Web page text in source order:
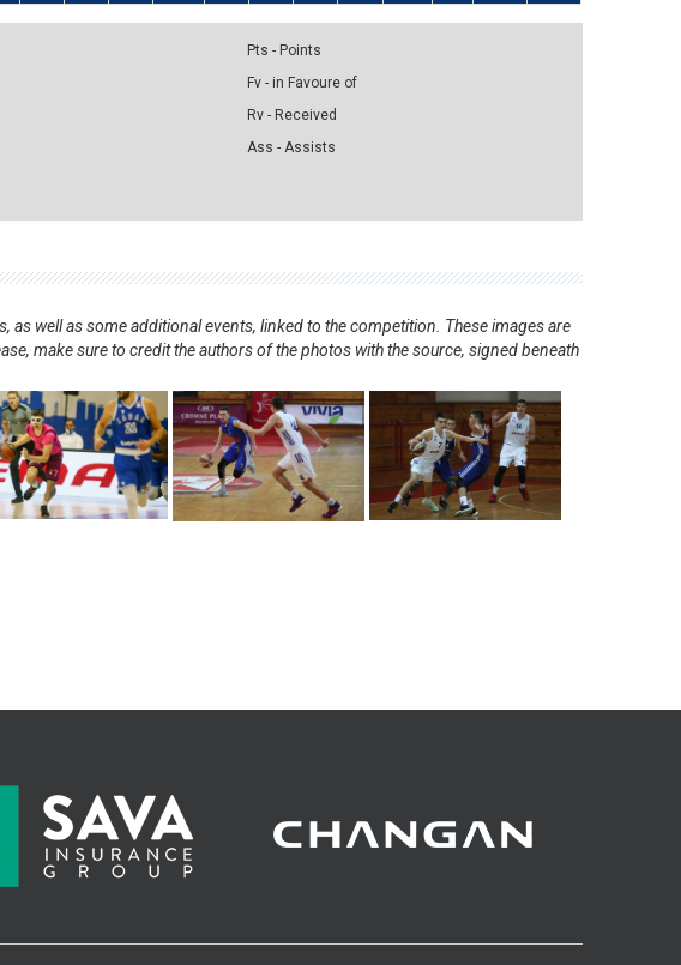
Pts - Points
Fv - in Favoure of
Rv - Received
Ass - Assists
well as some additional events, linked to the competition. These images are
make sure to credit the authors of the photos with the source, signed beneath